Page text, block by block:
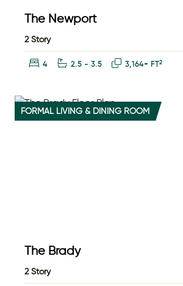
The Newport
2 Story
Bedrooms:
4 Bathrooms:
2.5 - 3.5 Square Feet:
3,164+ FT2
FORMAL LIVING & DINING ROOM
The Brady
2 Story